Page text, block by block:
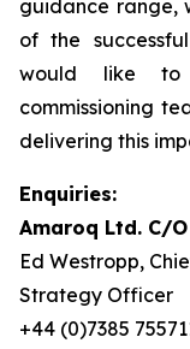
guidance range,
of the
would like to
commissioning
delivering this
Enquiries:
Amaroq Ltd. C/O
Ed Westropp,
Strategy Officer
+44 (0)7385